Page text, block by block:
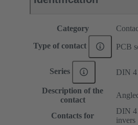
Category
Type of contact PCB
Series DIN
Description of the
contact
Contacts for
DIN
invers